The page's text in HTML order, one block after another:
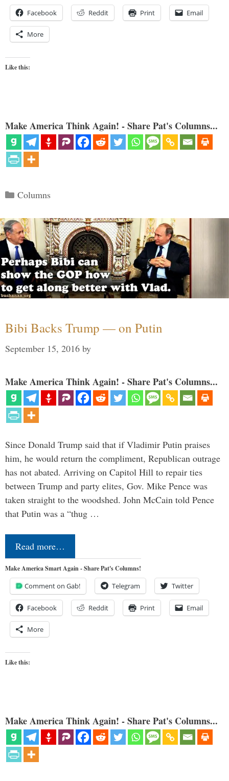
Facebook Reddit Print Email
More
Like this:
Make America Think Again! - Share Pat's Columns...
Categories
Columns
Bibi Backs Trump — on Putin
September 15, 2016 by
Make America Think Again! - Share Pat's Columns...
Since Donald Trump said that if Vladimir Putin praises
him, he would return the compliment, Republican outrage
has not abated. Arriving on Capitol Hill to repair ties
between Trump and party elites, Gov. Mike Pence was
taken straight to the woodshed. John McCain told Pence
that Putin was a “thug …
Read more…
Make America Smart Again - Share Pat's Columns!
Comment on Gab! Telegram Twitter
Facebook Reddit Print Email
More
Like this:
Make America Think Again! - Share Pat's Columns...